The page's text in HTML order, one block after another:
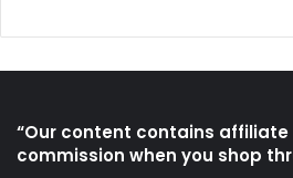
“Our content contains affiliate
commission when you shop